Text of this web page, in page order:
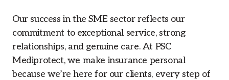
Our success in the SME sector reflects our
commitment to exceptional service, strong
relationships, and genuine care. At PSC
Mediprotect, we make insurance personal
because we’re here for our clients, every step of